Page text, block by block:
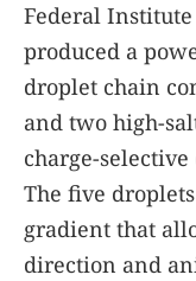
Federal
produced a
droplet chain
and two high-
charge-
The five
gradient that
direction and